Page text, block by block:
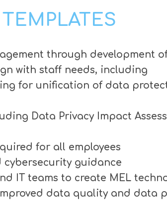
through development
with staff needs, including
for unification of data
Data Privacy Impact
for all employees
guidance
IT teams to create MEL
data quality and data